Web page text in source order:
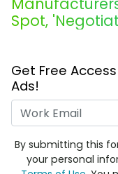
Spot,
Get Free
Ads!
By submitting this
your personal